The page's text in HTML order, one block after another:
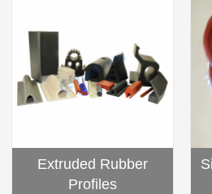
Extruded Rubber
Profiles